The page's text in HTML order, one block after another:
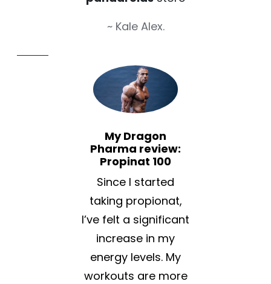
~ Kale Alex.
My Dragon
Pharma review:
Propinat 100
Since I started
taking propionat,
I’ve felt a significant
increase in my
energy levels. My
workouts are more